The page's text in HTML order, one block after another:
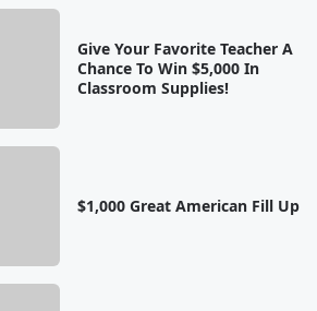
Give Your Favorite Teacher A
Chance To Win $5,000 In
Classroom Supplies!
$1,000 Great American Fill Up